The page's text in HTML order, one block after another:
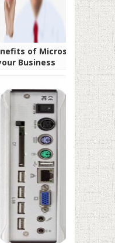
of Microsoft
Business